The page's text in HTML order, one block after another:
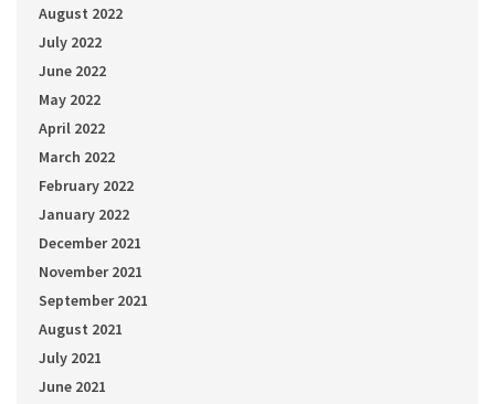
August 2022
July 2022
June 2022
May 2022
April 2022
March 2022
February 2022
January 2022
December 2021
November 2021
September 2021
August 2021
July 2021
June 2021